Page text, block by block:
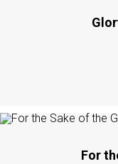
For